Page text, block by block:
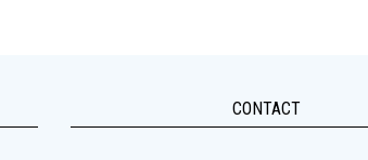
CONTACT